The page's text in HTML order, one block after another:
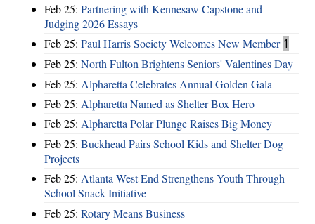
Feb 25: Partnering with Kennesaw Capstone and
Judging 2026 Essays
Feb 25: Paul Harris Society Welcomes New Member 1
Feb 25: North Fulton Brightens Seniors' Valentines Day
Feb 25: Alpharetta Celebrates Annual Golden Gala
Feb 25: Alpharetta Named as Shelter Box Hero
Feb 25: Alpharetta Polar Plunge Raises Big Money
Feb 25: Buckhead Pairs School Kids and Shelter Dog
Projects
Feb 25: Atlanta West End Strengthens Youth Through
School Snack Initiative
Feb 25: Rotary Means Business